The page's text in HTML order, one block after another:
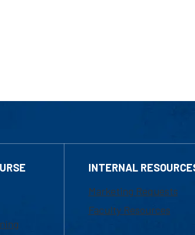
INTERNAL
Marketing Requests
Faculty Resources